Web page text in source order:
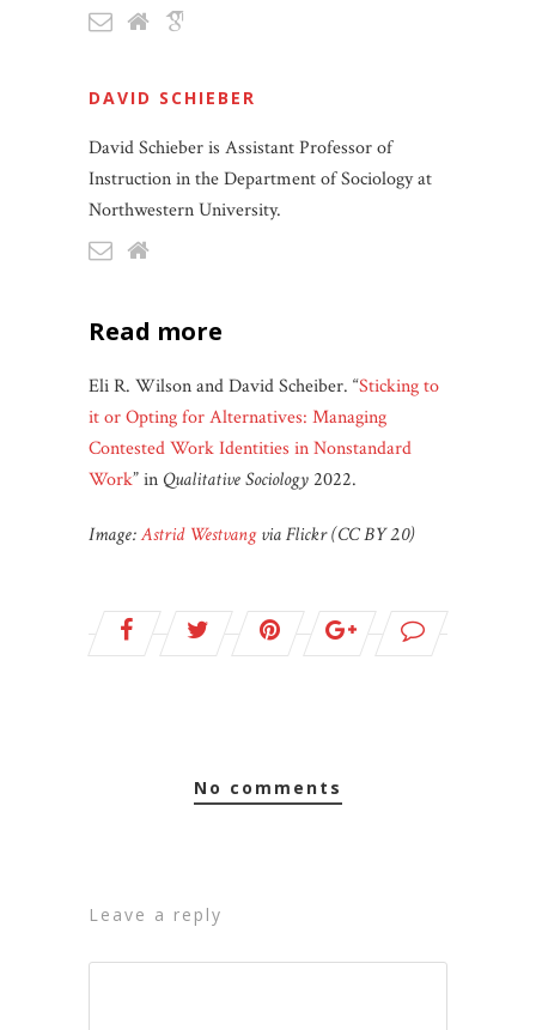
DAVID SCHIEBER
David Schieber is Assistant Professor of
Instruction in the Department of Sociology at
Northwestern University.
read more
Eli R. Wilson and David Scheiber. “Sticking to
it or Opting for Alternatives: Managing
Contested Work Identities in Nonstandard
Work” in Qualitative Sociology2022.
Image:Astrid Westvangvia Flickr (CC BY 2.0)
no comments
leave a reply